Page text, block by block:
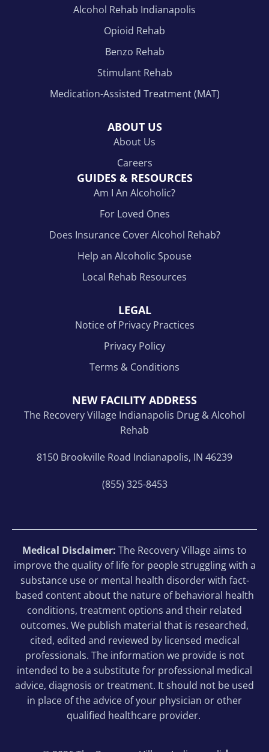
Alcohol Rehab Indianapolis
Opioid Rehab
Benzo Rehab
Stimulant Rehab
Medication-Assisted Treatment (MAT)
ABOUT US
About Us
Careers
GUIDES & RESOURCES
Am I An Alcoholic?
For Loved Ones
Does Insurance Cover Alcohol Rehab?
Help an Alcoholic Spouse
Local Rehab Resources
LEGAL
Notice of Privacy Practices
Privacy Policy
Terms & Conditions
NEW FACILITY ADDRESS
The Recovery Village Indianapolis Drug & Alcohol
Rehab
8150 Brookville Road Indianapolis, IN 46239
(855) 325-8453
Medical Disclaimer: The Recovery Village aims to
improve the quality of life for people struggling with a
substance use or mental health disorder with fact-
based content about the nature of behavioral health
conditions, treatment options and their related
outcomes. We publish material that is researched,
cited, edited and reviewed by licensed medical
professionals. The information we provide is not
intended to be a substitute for professional medical
advice, diagnosis or treatment. It should not be used
in place of the advice of your physician or other
qualified healthcare provider.